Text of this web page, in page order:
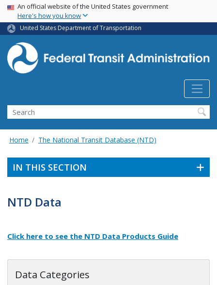
Skip
main
content
USA Banner
An official website of the United States government
Here's how you know
United States Department of Transportation
Search
Home The National Transit Database (NTD)
IN THIS SECTION
NTD Data
Click here to see the NTD Data Products Guide
Data Categories